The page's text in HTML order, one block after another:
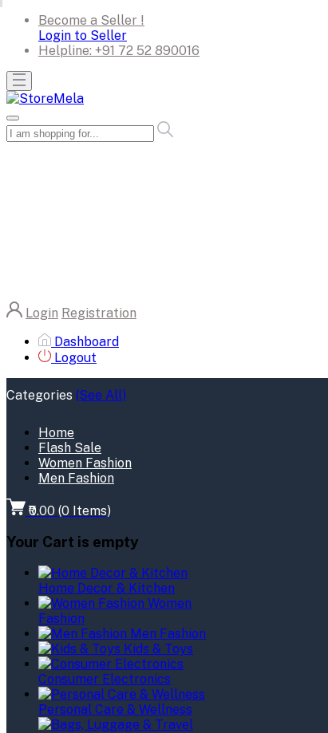
Become a Seller !
Login to Seller
Helpline: +91 72 52 890016
Login Registration
Dashboard
Logout
Categories (See All)
Home
Flash Sale
Women Fashion
Men Fashion
₹0.00 (0 Items)
Your Cart is empty
Home Decor & Kitchen
Women
Fashion
Men Fashion
Kids & Toys
Consumer Electronics
Personal Care & Wellness